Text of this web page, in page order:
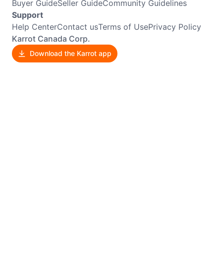
Buyer GuideSeller GuideCommunity Guidelines
Support
Help CenterContact usTerms of UsePrivacy Policy
Karrot Canada Corp.
Download the Karrot app